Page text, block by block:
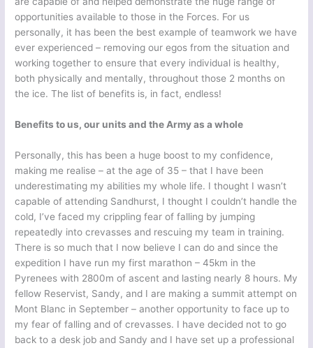
opportunities available to those in the Forces. For us
personally, it has been the best example of teamwork we have
ever experienced – removing our egos from the situation and
working together to ensure that every individual is healthy,
both physically and mentally, throughout those 2 months on
the ice. The list of benefits is, in fact, endless!
Benefits to us, our units and the Army as a whole
Personally, this has been a huge boost to my confidence,
making me realise – at the age of 35 – that I have been
underestimating my abilities my whole life. I thought I wasn’t
capable of attending Sandhurst, I thought I couldn’t handle the
cold, I’ve faced my crippling fear of falling by jumping
repeatedly into crevasses and rescuing my team in training.
There is so much that I now believe I can do and since the
expedition I have run my first marathon – 45km in the
Pyrenees with 2800m of ascent and lasting nearly 8 hours. My
fellow Reservist, Sandy, and I are making a summit attempt on
Mont Blanc in September – another opportunity to face up to
my fear of falling and of crevasses. I have decided not to go
back to a desk job and Sandy and I have set up a professional